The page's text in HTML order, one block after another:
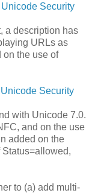
Security
a description has
URLs as
on the use of
Security
with Unicode 7.0.
and on the use
added on the
to (a) add multi-